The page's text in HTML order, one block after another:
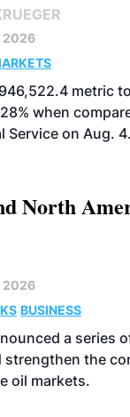
2026
metric
when
Service on Aug. 4.
North
2026
BUSINESS
a series
the
oil markets.